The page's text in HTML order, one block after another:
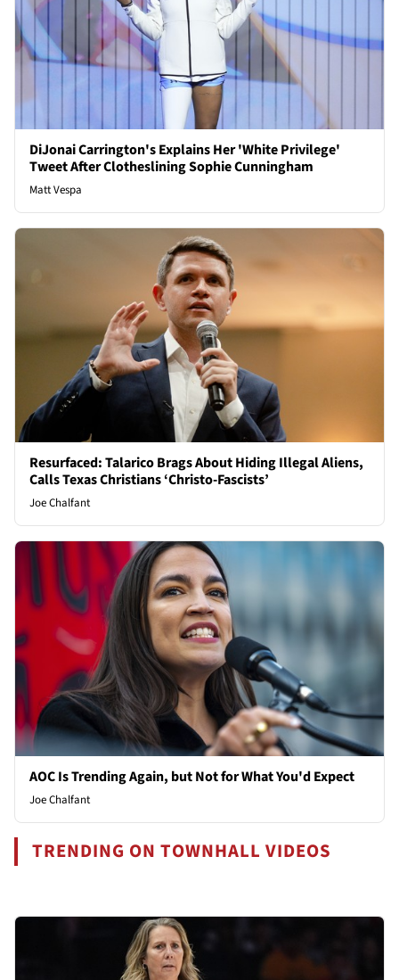
DiJonai Carrington's Explains Her 'White Privilege'
Tweet After Clotheslining Sophie Cunningham
Matt Vespa
Resurfaced: Talarico Brags About Hiding Illegal Aliens,
Calls Texas Christians ‘Christo-Fascists’
Joe Chalfant
AOC Is Trending Again, but Not for What You'd Expect
Joe Chalfant
TRENDING ON TOWNHALL VIDEOS